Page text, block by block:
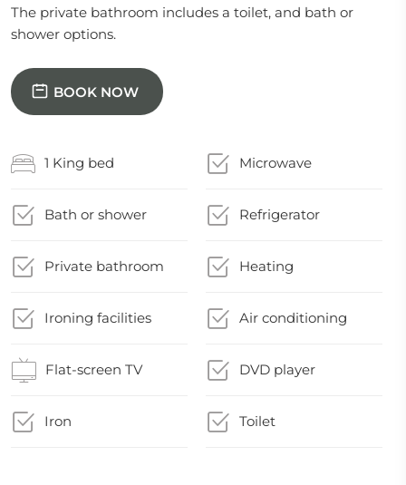
The private bathroom includes a toilet, and bath or
shower options.
BOOK NOW
1 King bed Microwave
Bath or shower Refrigerator
Private bathroom Heating
Ironing facilities Air conditioning
Flat-screen TV DVD player
Iron Toilet